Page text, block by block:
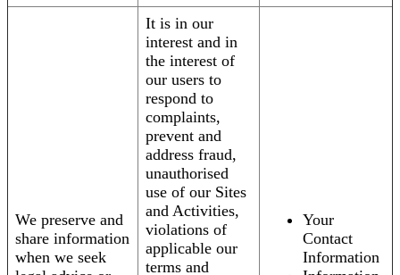
We preserve and
share information
when we seek
It is in our
interest and in
the interest of
our users to
respond to
complaints,
prevent and
address fraud,
unauthorised
use of our Sites
and Activities,
violations of
applicable our
terms and
Your
Contact
Information